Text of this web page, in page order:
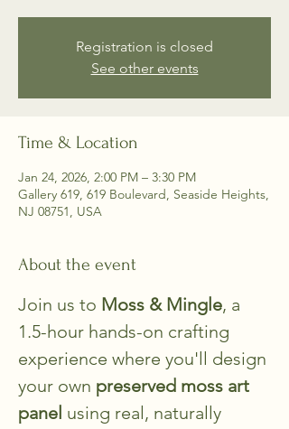
Registration is closed
See other events
Time & Location
Jan 24, 2026, 2:00 PM – 3:30 PM
Gallery 619, 619 Boulevard, Seaside Heights,
NJ 08751, USA
About the event
Join us to Moss & Mingle, a
1.5-hour hands-on crafting
experience where you'll design
your own preserved moss art
panel using real, naturally